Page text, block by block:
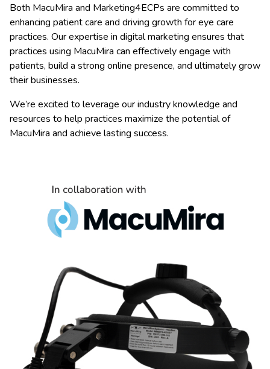
Both MacuMira and Marketing4ECPs are committed to
enhancing patient care and driving growth for eye care
practices. Our expertise in digital marketing ensures that
practices using MacuMira can effectively engage with
patients, build a strong online presence, and ultimately grow
their businesses.
We’re excited to leverage our industry knowledge and
resources to help practices maximize the potential of
MacuMira and achieve lasting success.